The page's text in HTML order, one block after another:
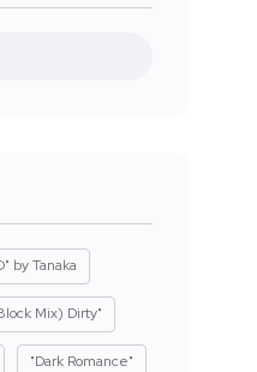
by Tanaka
Mix) Dirty"
"Dark Romance"